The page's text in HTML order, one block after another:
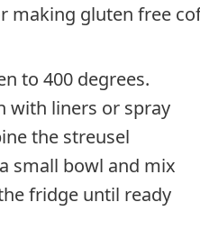
to 400 degrees.
with liners or spray
the streusel
small bowl and mix
fridge until ready